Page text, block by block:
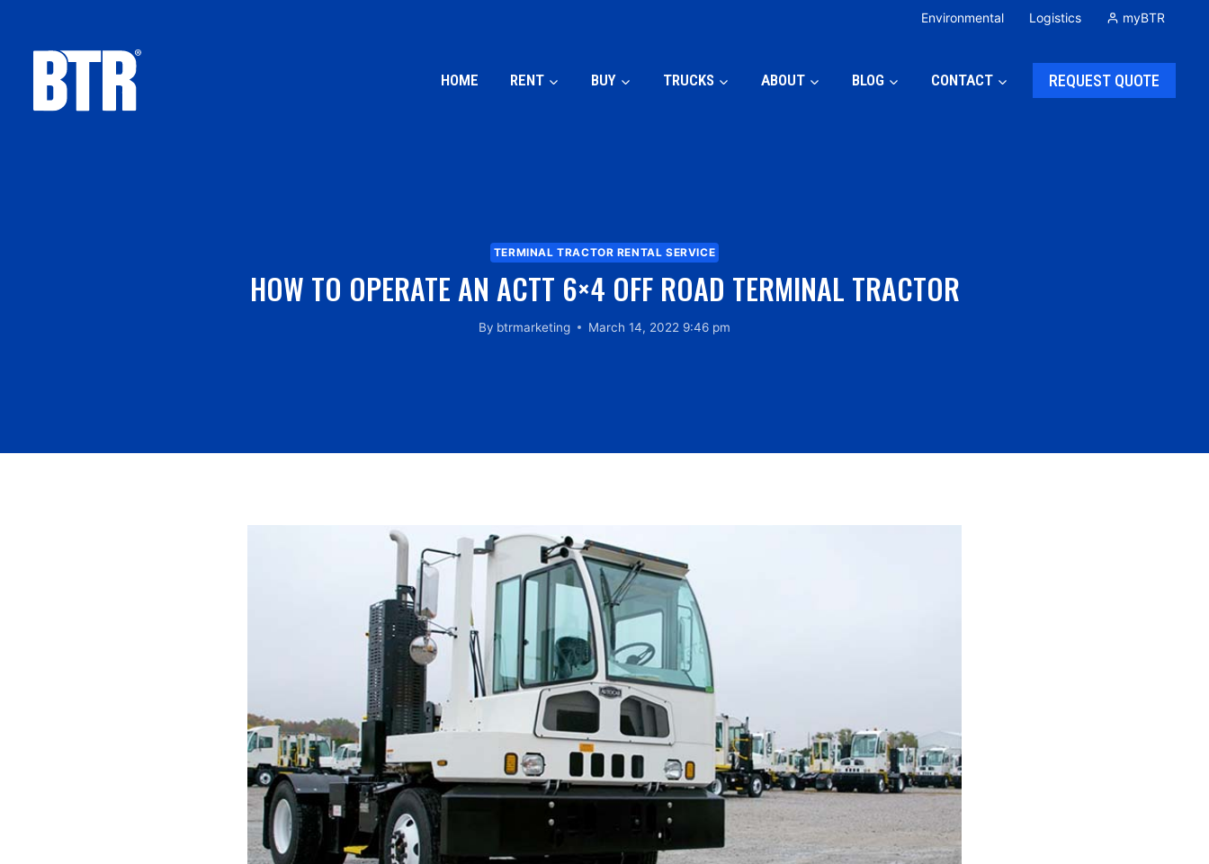
Environmental Logistics myBTR
HOME RENT BUY TRUCKS ABOUT BLOG CONTACT REQUEST QUOTE
TERMINAL TRACTOR RENTAL SERVICE
HOW TO OPERATE AN ACTT 6×4 OFF ROAD TERMINAL TRACTOR
By btrmarketing March 14, 2022 9:46 pm